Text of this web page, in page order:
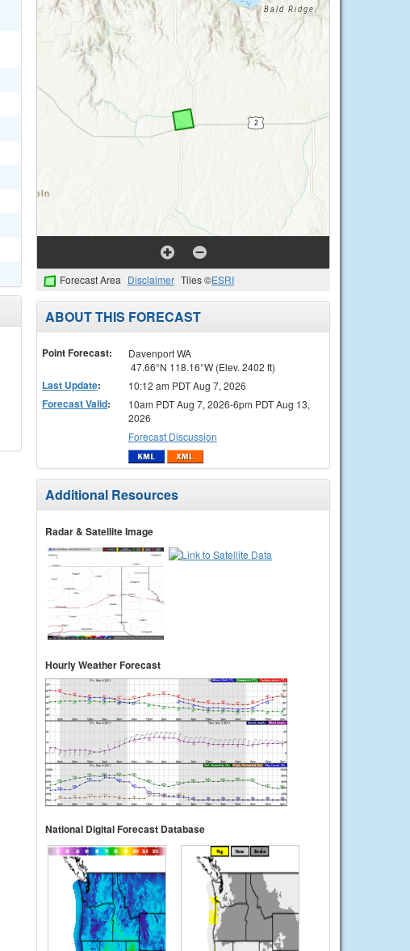
Forecast Area Disclaimer Tiles ©ESRI
ABOUT THIS FORECAST
Point Forecast:
Davenport WA
47.66°N 118.16°W (Elev. 2402 ft)
Last Update: 10:12 am PDT Aug 7, 2026
Forecast Valid:
10am PDT Aug 7, 2026-6pm PDT Aug 13,
2026
Forecast Discussion
Additional Resources
Radar & Satellite Image
Hourly Weather Forecast
National Digital Forecast Database